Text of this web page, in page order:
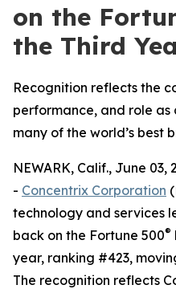
on the
the Third
Recognition reflects the
performance, and role
many of the world’s best
NEWARK, Calif., June 03,
- Concentrix Corporation
technology and services
back on the Fortune 500®
year, ranking #423,
The recognition reflects